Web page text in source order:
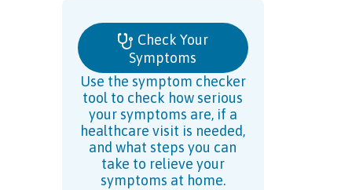
Check Your
Symptoms
Use the symptom checker
tool to check how serious
your symptoms are, if a
healthcare visit is needed,
and what steps you can
take to relieve your
symptoms at home.